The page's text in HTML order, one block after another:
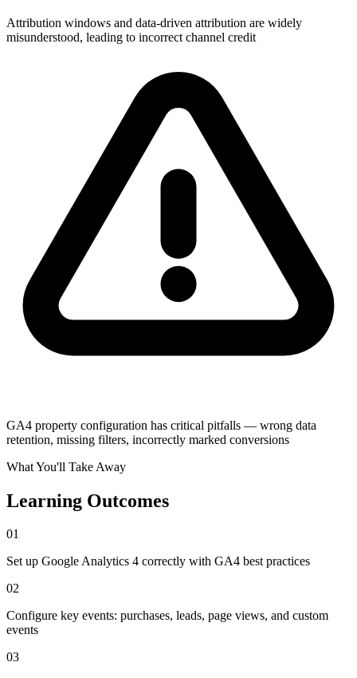
Attribution windows and data-driven attribution are widely
misunderstood, leading to incorrect channel credit
GA4 property configuration has critical pitfalls — wrong data
retention, missing filters, incorrectly marked conversions
What You'll Take Away
Learning Outcomes
01
Set up Google Analytics 4 correctly with GA4 best practices
02
Configure key events: purchases, leads, page views, and custom
events
03